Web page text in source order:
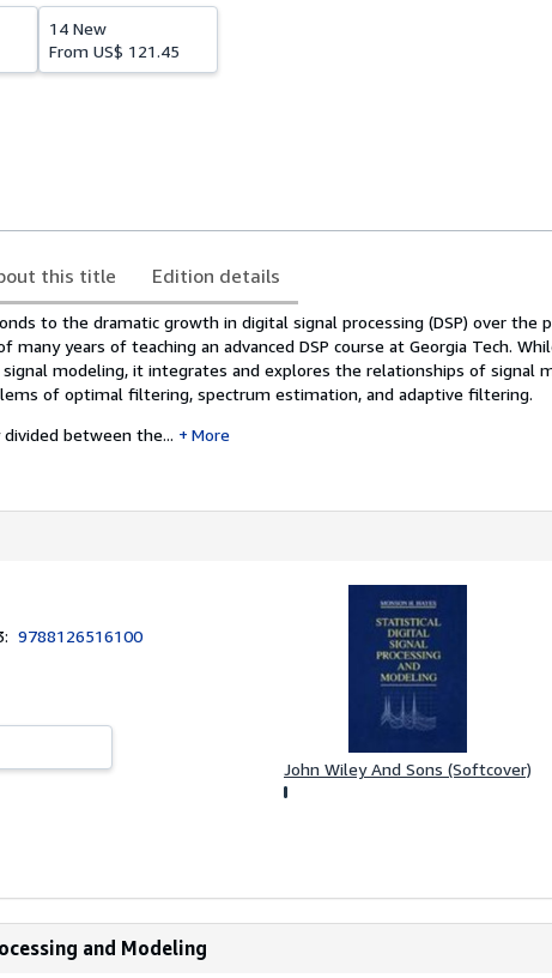
14 New
From US$ 121.45
this title Edition details
to the dramatic growth in digital signal processing (DSP) over the
many years of teaching an advanced DSP course at Georgia Tech.
modeling, it integrates and explores the relationships of signal
of optimal filtering, spectrum estimation, and adaptive filtering.
divided between the...
More
9788126516100
John Wiley And Sons (Softcover)
and Modeling